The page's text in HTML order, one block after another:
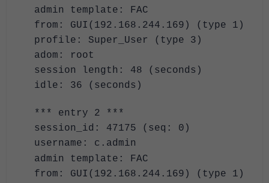
admin template: FAC
from: GUI(192.168.244.169) (type 1)
profile: Super_User (type 3)
adom: root
session length: 48 (seconds)
idle: 36 (seconds)
*** entry 2 ***
session_id: 47175 (seq: 0)
username: c.admin
admin template: FAC
from: GUI(192.168.244.169) (type 1)